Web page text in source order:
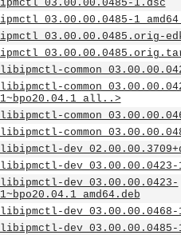
ipmctl_03.00.00.0485-1.dsc
ipmctl_03.00.00.0485-
ipmctl_03.00.00.0485.orig-
libipmctl-
libipmctl-
1~bpo20.04.1_all..>
libipmctl-
libipmctl-
libipmctl-
libipmctl-dev_03.00.00.0423-
libipmctl-dev_03.00.00.0423-
1~bpo20.04.1_amd64.deb
libipmctl-dev_03.00.00.0468-
libipmctl-dev_03.00.00.0485-